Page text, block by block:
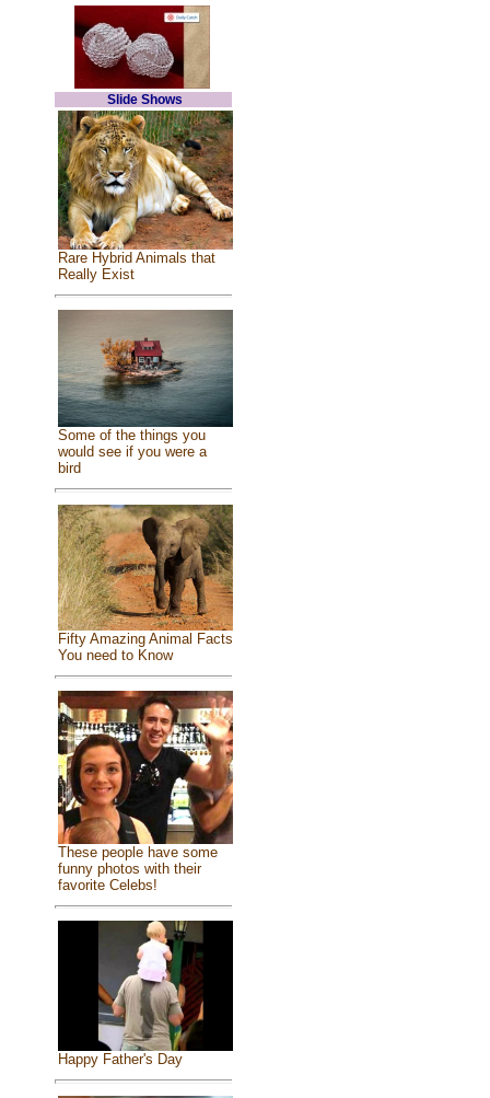
Slide Shows
Rare Hybrid Animals that
Really Exist
Some of the things you
would see if you were a
bird
Fifty Amazing Animal Facts
You need to Know
These people have some
funny photos with their
favorite Celebs!
Happy Father's Day